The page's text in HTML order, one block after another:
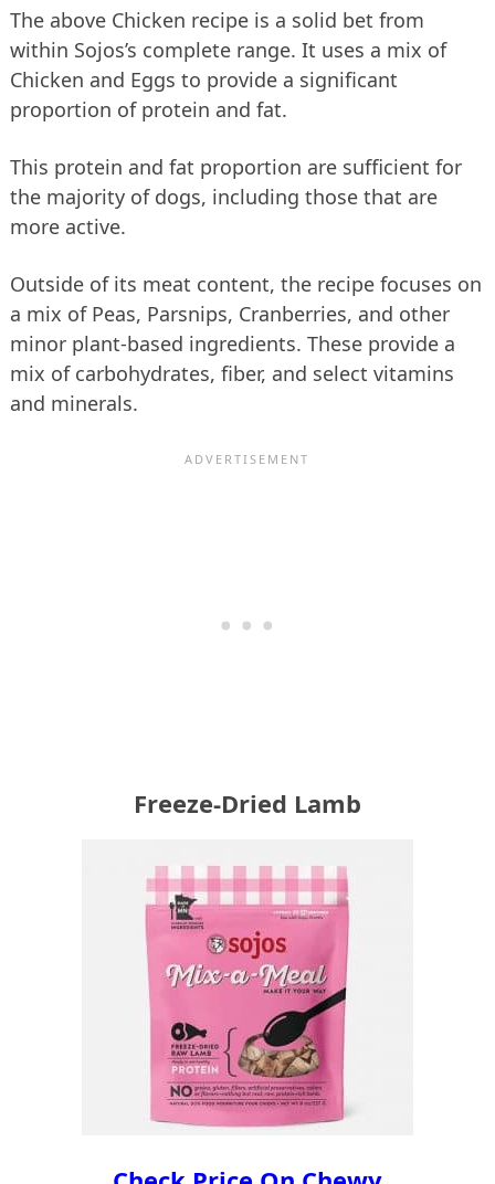
The above Chicken recipe is a solid bet from
within Sojos’s complete range. It uses a mix of
Chicken and Eggs to provide a significant
proportion of protein and fat.
This protein and fat proportion are sufficient for
the majority of dogs, including those that are
more active.
Outside of its meat content, the recipe focuses on
a mix of Peas, Parsnips, Cranberries, and other
minor plant-based ingredients. These provide a
mix of carbohydrates, fiber, and select vitamins
and minerals.
Freeze-Dried Lamb